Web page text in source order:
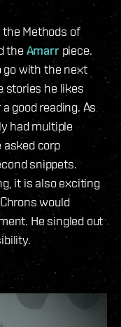
Methods of
the Amarrpiece.
go with the next
stories he likes
good reading. As
had multiple
asked corp
snippets.
it is also exciting
would
He singled out